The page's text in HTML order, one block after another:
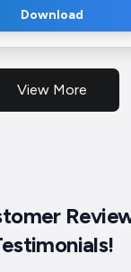
Download
View More